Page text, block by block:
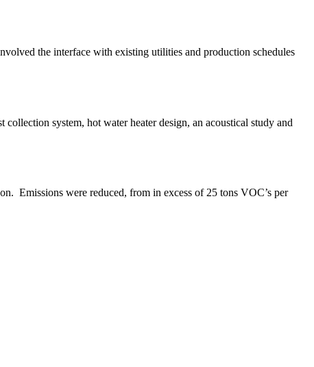
the interface with existing utilities and production schedules
system, hot water heater design, an acoustical study and
Emissions were reduced, from in excess of 25 tons VOC’s per